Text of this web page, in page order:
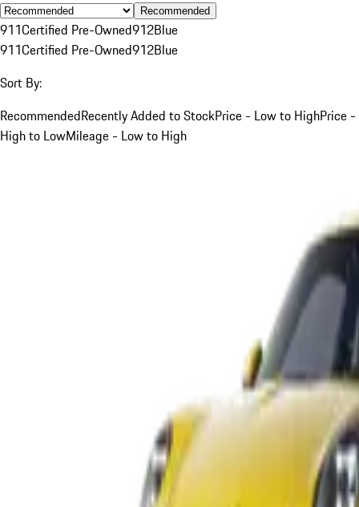
Recommended
911Certified Pre-Owned912Blue
911Certified Pre-Owned912Blue
Sort By:
RecommendedRecently Added to StockPrice - Low to HighPrice -
High to LowMileage - Low to High